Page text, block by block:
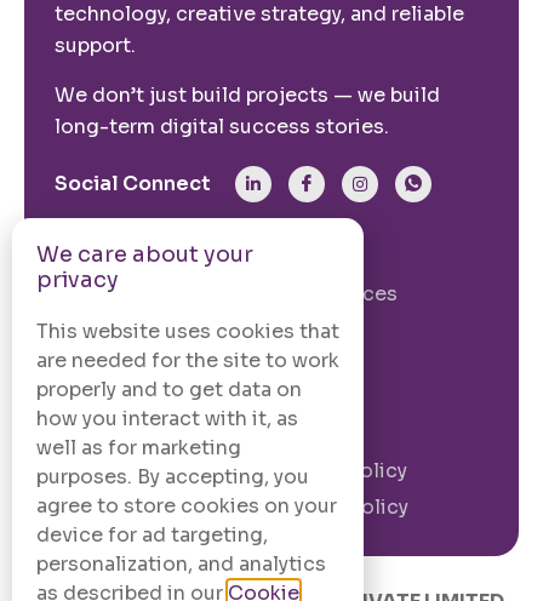
technology, creative strategy, and reliable
support.
We don’t just build projects — we build
long-term digital success stories.
Social Connect
From The Site
Our Story
Our Services
Case Studies
Blogs
Contact Us
Legal Information
Terms and
Conditions
Privacy Policy
Cookie Policy
We care about your
privacy
This website uses cookies that
are needed for the site to work
properly and to get data on
how you interact with it, as
well as for marketing
purposes. By accepting, you
agree to store cookies on your
device for ad targeting,
personalization, and analytics
as described in our Cookie